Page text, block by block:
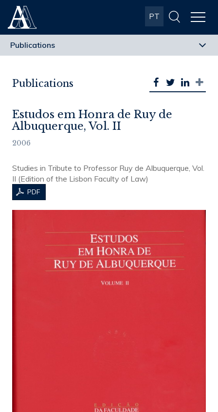
Albuquerque
& Almeida
PT
Publications
Estudos em Honra de Ruy de
Albuquerque, Vol. II
2006
Studies in Tribute to Professor Ruy de Albuquerque, Vol.
II (Edition of the Lisbon Faculty of Law)
PDF